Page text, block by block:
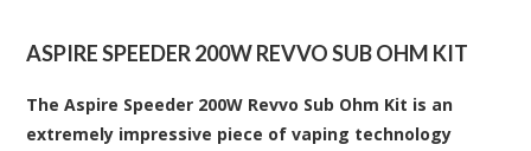
ASPIRE SPEEDER 200W REVVO SUB OHM KIT
The Aspire Speeder 200W Revvo Sub Ohm Kit is an
extremely impressive piece of vaping technology